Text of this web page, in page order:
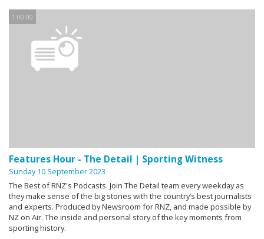
1:00:00
Features Hour - The Detail | Sporting Witness
Sunday 10 September 2023
The Best of RNZ's Podcasts. Join The Detail team every weekday as
they make sense of the big stories with the country’s best journalists
and experts. Produced by Newsroom for RNZ, and made possible by
NZ on Air. The inside and personal story of the key moments from
sporting history.